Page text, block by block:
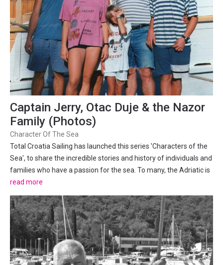
Captain Jerry, Otac Duje & the Nazor
Family (Photos)
Character Of The Sea
Total Croatia Sailing has launched this series 'Characters of the
Sea', to share the incredible stories and history of individuals and
families who have a passion for the sea. To many, the Adriatic is
as much a part of their lives as the oxygen they breathe. This
week we met with Captain Jerry, his...
read more